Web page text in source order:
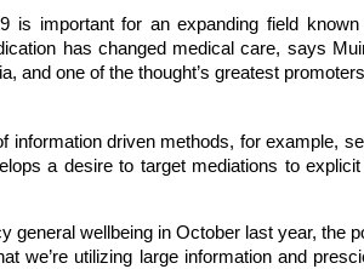
is important for an expanding field
has changed medical care, says
and one of the thought’s greatest
driven methods, for example,
a desire to target mediations to
wellbeing in October last year, the
we’re utilizing large information and